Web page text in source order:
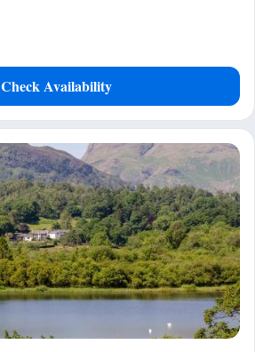
Check Availability